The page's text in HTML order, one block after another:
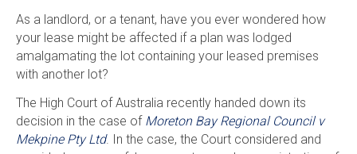
As a landlord, or a tenant, have you ever wondered how
your lease might be affected if a plan was lodged
amalgamating the lot containing your leased premises
with another lot?
The High Court of Australia recently handed down its
decision in the case of Moreton Bay Regional Council v
Mekpine Pty Ltd. In the case, the Court considered and